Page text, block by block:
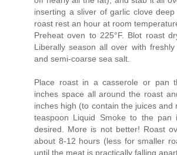
inserting a sliver of garlic clove
roast rest an hour at room
Preheat oven to 225°F. Blot roast
Liberally season all over with
and semi-coarse sea salt.
Place roast in a casserole or pan
inches space all around the roast
inches high (to contain the juices and
teaspoon Liquid Smoke to the
desired. More is not better! Roast
about 8-12 hours (less for smaller
until the meat is practically falling